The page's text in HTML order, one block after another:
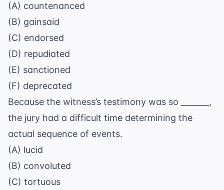
(A) countenanced
(B) gainsaid
(C) endorsed
(D) repudiated
(E) sanctioned
(F) deprecated
Because the witness’s testimony was so _______,
the jury had a difficult time determining the
actual sequence of events.
(A) lucid
(B) convoluted
(C) tortuous